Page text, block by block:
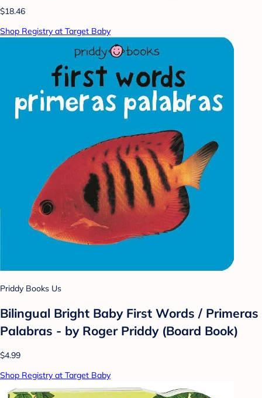
$18.46
Shop Registry at Target Baby
Priddy Books Us
Bilingual Bright Baby First Words / Primeras
Palabras - by Roger Priddy (Board Book)
$4.99
Shop Registry at Target Baby